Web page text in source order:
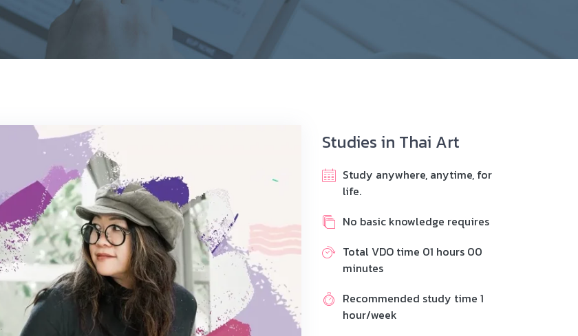
Studies in Thai Art
Study anywhere, anytime, for
life.
No basic knowledge requires
Total VDO time 01 hours 00
minutes
Recommended study time 1
hour/week